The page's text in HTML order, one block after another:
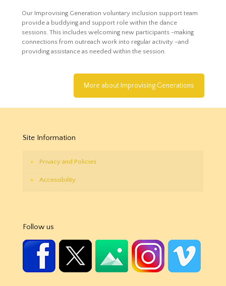
Our Improvising Generation voluntary inclusion support team
provide a buddying and support role within the dance
sessions. This includes welcoming new participants -making
connections from outreach work into regular activity –and
providing assistance as needed within the session.
More about Improvising Generations
Site Information
Privacy and Policies
Accessibility
Follow us